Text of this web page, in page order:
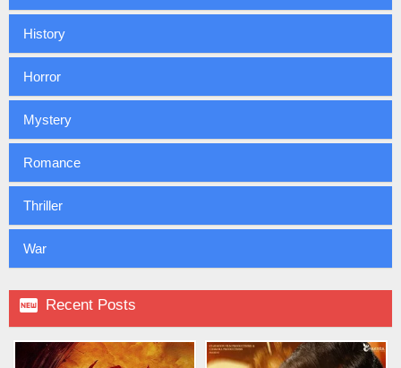
History
Horror
Mystery
Romance
Thriller
War
 Recent Posts